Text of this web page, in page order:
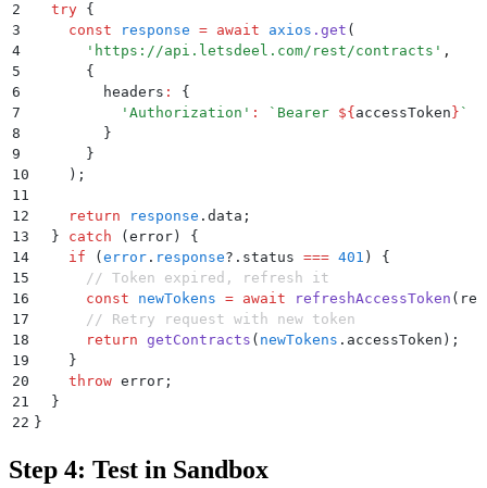
2
  try
{
3
    const
response = await axios . get (
4
      '
https://api.letsdeel.com/rest/contracts ' ,
5
      {
6
        headers
:
{
7
          '
Authorization ' : ` Bearer ${ accessToken } `
8
        }
9
      }
10
    )
;
11
12
    return
response . data ;
13
  }
catch ( error ) {
14
    if
( error . response?. status === 401 ) {
15
      // Token expired, refresh it
16
      const
newTokens = await refreshAccessToken (
17
      // Retry request with new token
18
      return
getContracts ( newTokens . accessToken ) ;
19
    }
20
    throw
error ;
21
  }
22 }
Step 4: Test in Sandbox